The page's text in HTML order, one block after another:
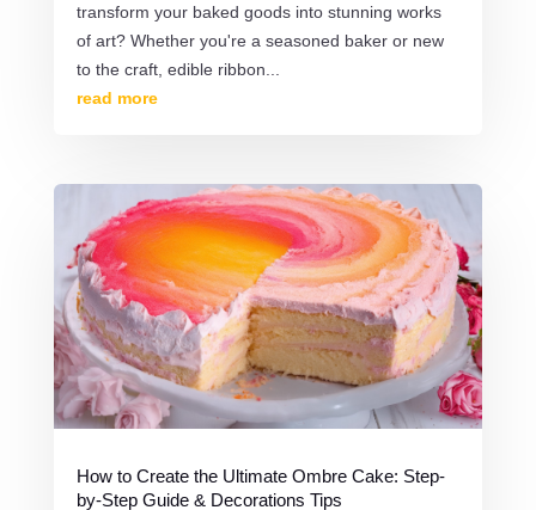
transform your baked goods into stunning works
of art? Whether you're a seasoned baker or new
to the craft, edible ribbon...
read more
How to Create the Ultimate Ombre Cake: Step-
by-Step Guide & Decorations Tips